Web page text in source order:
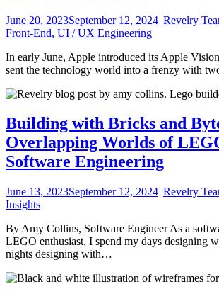
June 20, 2023September 12, 2024 |Revelry
Front-End, UI / UX Engineering
In early June, Apple introduced its Apple
sent the technology world into a frenzy with
Building with Bricks and
Overlapping Worlds of
Software Engineering
June 13, 2023September 12, 2024 |Revelry
Insights
By Amy Collins, Software Engineer As a
LEGO enthusiast, I spend my days designing
nights designing with…